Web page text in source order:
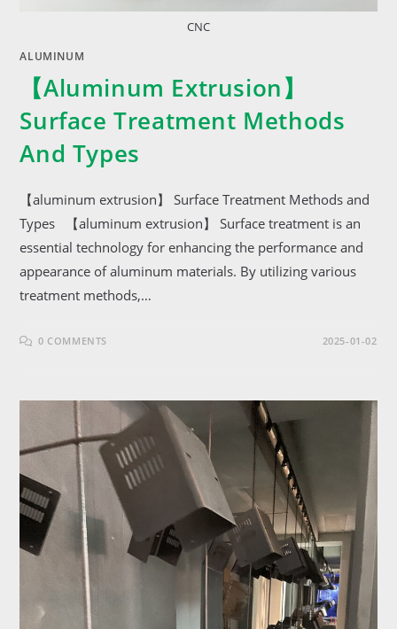
CNC
ALUMINUM
【aluminum Extrusion】
Surface Treatment Methods
And Types
【aluminum extrusion】 Surface Treatment Methods and
Types 【aluminum extrusion】 Surface treatment is an
essential technology for enhancing the performance and
appearance of aluminum materials. By utilizing various
treatment methods,…
0 COMMENTS 2025-01-02